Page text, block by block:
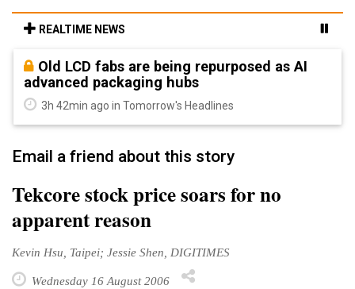
REALTIME NEWS
Old LCD fabs are being repurposed as AI
advanced packaging hubs
3h 42min ago in Tomorrow's Headlines
Email a friend about this story
Tekcore stock price soars for no
apparent reason
Kevin Hsu, Taipei; Jessie Shen, DIGITIMES
Wednesday 16 August 2006